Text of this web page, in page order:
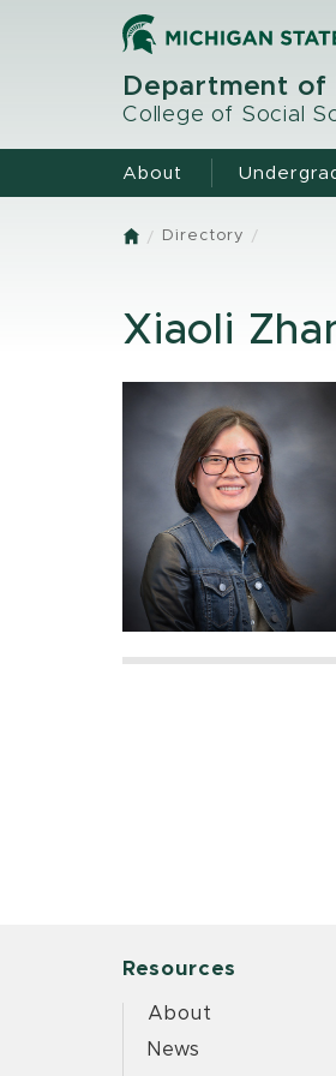
Department of
College of Social
About
Home
Directory
Xiaoli
Resources
About
News